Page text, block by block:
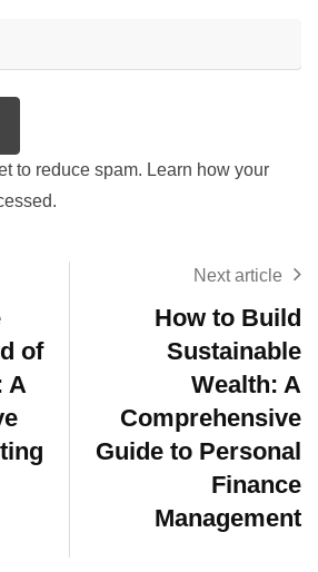
to reduce spam. Learn how your
of
A
Next article
How to Build
Sustainable
Wealth: A
Comprehensive
Guide to Personal
Finance
Management